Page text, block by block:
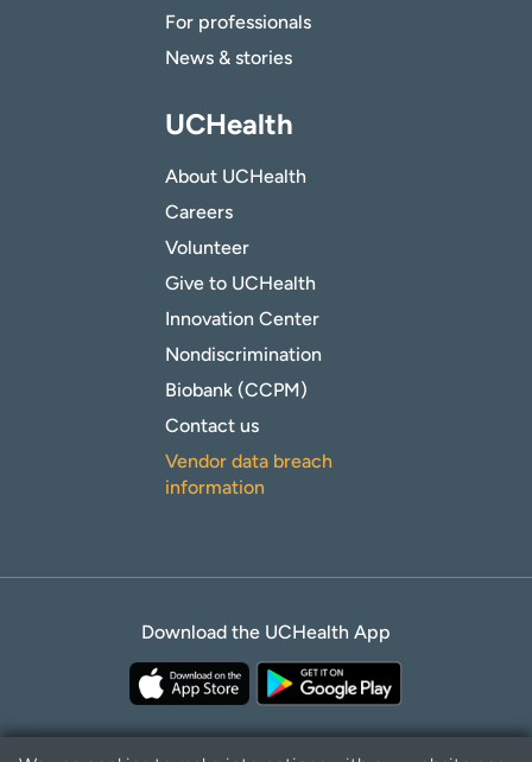
For professionals
News & stories
UCHealth
About UCHealth
Careers
Volunteer
Give to UCHealth
Innovation Center
Nondiscrimination
Biobank (CCPM)
Contact us
Vendor data breach
information
Download the UCHealth App